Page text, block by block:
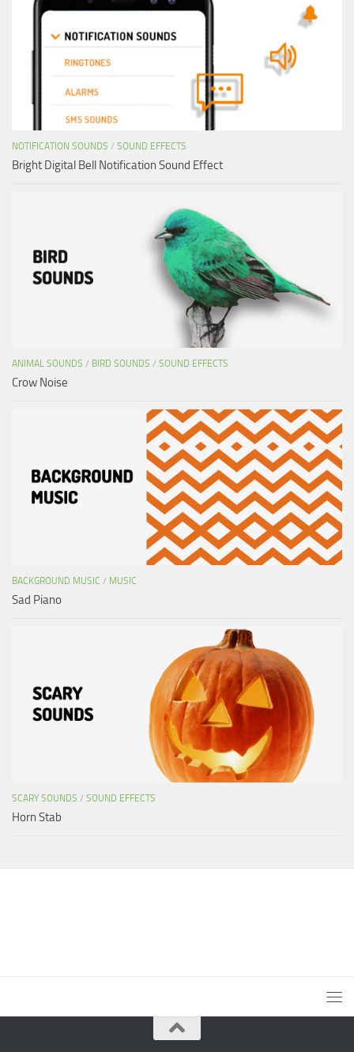
NOTIFICATION SOUNDS / SOUND EFFECTS
Bright Digital Bell Notification Sound Effect
ANIMAL SOUNDS / BIRD SOUNDS / SOUND EFFECTS
Crow Noise
BACKGROUND MUSIC / MUSIC
Sad Piano
SCARY SOUNDS / SOUND EFFECTS
Horn Stab